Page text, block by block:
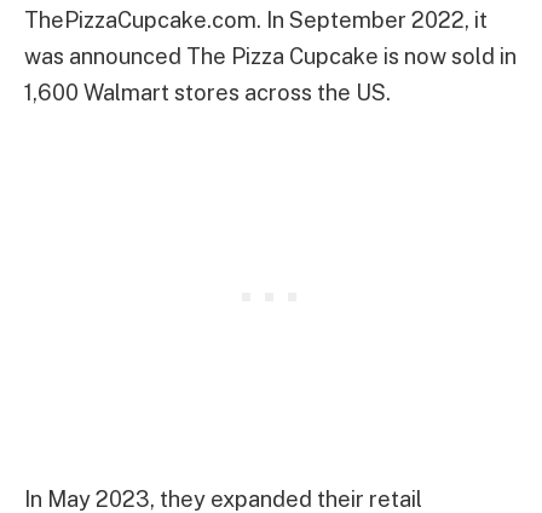
ThePizzaCupcake.com. In September 2022, it
was announced The Pizza Cupcake is now sold in
1,600 Walmart stores across the US.
In May 2023, they expanded their retail